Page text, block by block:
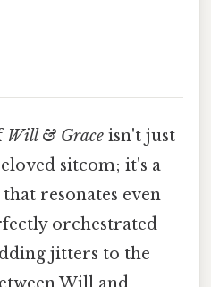
Will & Grace isn't just
sitcom; it's a
resonates even
orchestrated
jitters to the